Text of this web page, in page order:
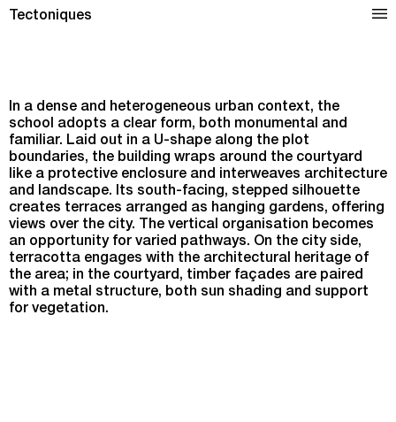
Tectoniques
Dominique Frelaut School Complex in Colombes
In a dense and heterogeneous urban context, the
school adopts a clear form, both monumental and
familiar. Laid out in a U-shape along the plot
boundaries, the building wraps around the courtyard
like a protective enclosure and interweaves architecture
and landscape. Its south-facing, stepped silhouette
creates terraces arranged as hanging gardens, offering
views over the city. The vertical organisation becomes
an opportunity for varied pathways. On the city side,
terracotta engages with the architectural heritage of
the area; in the courtyard, timber façades are paired
with a metal structure, both sun shading and support
for vegetation.